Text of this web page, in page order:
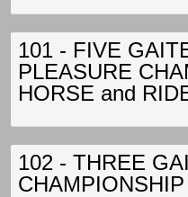
101 - FIVE
PLEASURE
HORSE and
102 - THREE